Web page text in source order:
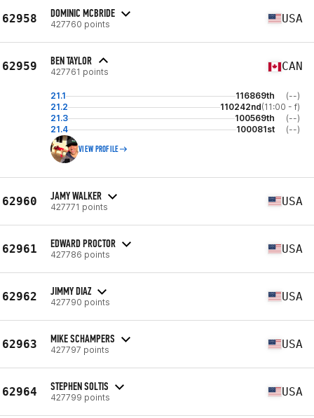
62958 DOMINIC MCBRIDE
427760 points USA
62959 BEN TAYLOR
427761 points CAN
21.1 116869th
(--)
21.2
110242nd(11:00 - f)
21.3
100569th
(--)
21.4
100081st (--)
VIEW PROFILE
62960 JAMY WALKER
427771 points USA
62961 EDWARD PROCTOR
427786 points USA
62962 JIMMY DIAZ
427790 points USA
62963 MIKE SCHAMPERS
427797 points USA
62964 STEPHEN SOLTIS
427799 points USA